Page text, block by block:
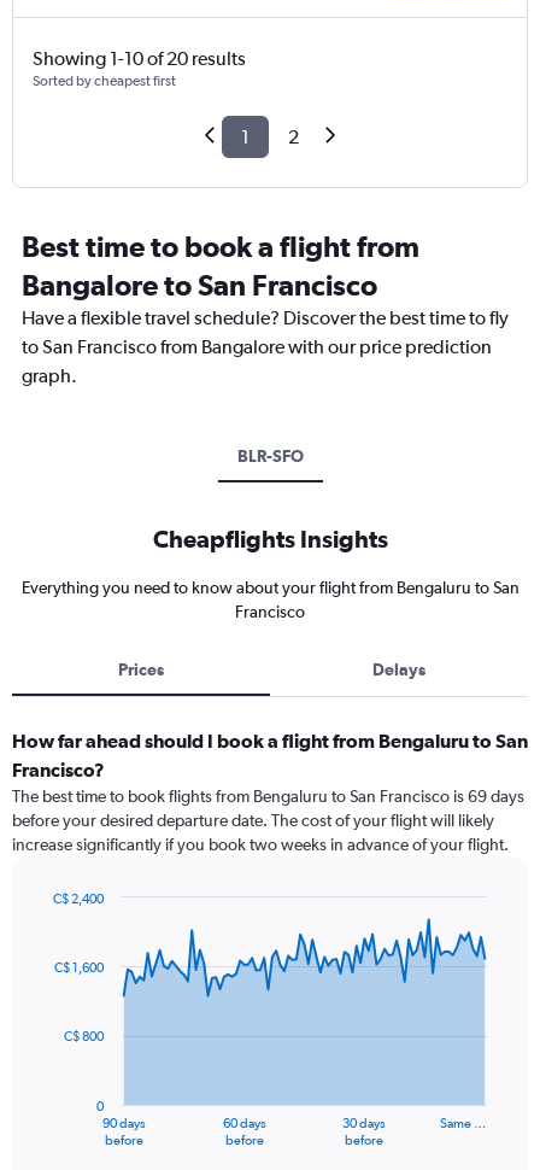
Showing 1-10 of 20 results
Sorted by cheapest first
1 2
Best time to book a flight from
Bangalore to San Francisco
Have a flexible travel schedule? Discover the best time to fly
to San Francisco from Bangalore with our price prediction
graph.
BLR-SFO
Cheapflights Insights
Everything you need to know about your flight from Bengaluru to San
Francisco
Prices Delays
How far ahead should I book a flight from Bengaluru to San
Francisco?
The best time to book flights from Bengaluru to San Francisco is 69 days
before your desired departure date. The cost of your flight will likely
increase significantly if you book two weeks in advance of your flight.
91
data
The
90 days
before
60 days
before
30 days
before
Same …
0
C$ 800
C$ 1,600
C$ 2,400